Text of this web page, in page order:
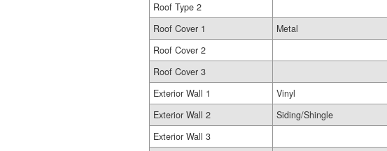
Roof Type 2
Roof Cover 1
Metal
Roof Cover 2
Roof Cover 3
Exterior Wall 1
Vinyl
Exterior Wall 2
Siding/Shingle
Exterior Wall 3